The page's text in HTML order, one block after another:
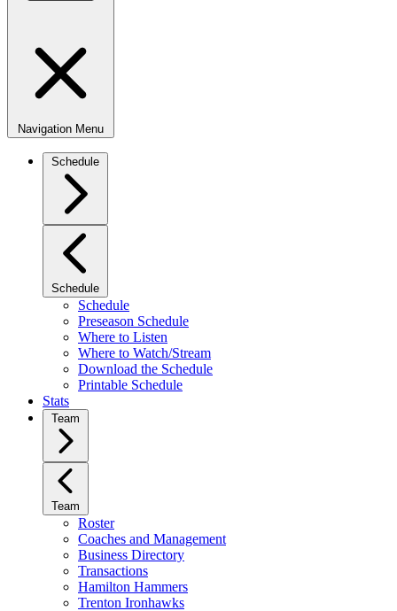
Navigation Menu
Schedule
Schedule
Schedule
Preseason Schedule
Where to Listen
Where to Watch/Stream
Download the Schedule
Printable Schedule
Stats
Team
Team
Roster
Coaches and Management
Business Directory
Transactions
Hamilton Hammers
Trenton Ironhawks